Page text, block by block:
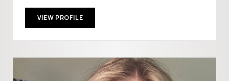
VIEW PROFILE